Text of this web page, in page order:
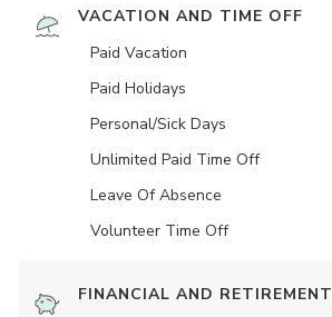
VACATION AND TIME OFF
Paid Vacation
Paid Holidays
Personal/Sick Days
Unlimited Paid Time Off
Leave Of Absence
Volunteer Time Off
FINANCIAL AND RETIREMENT